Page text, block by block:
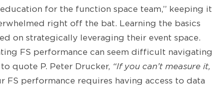
for the function space team,” keeping it
right off the bat. Learning the basics
on strategically leveraging their event space.
FS performance can seem difficult navigating
quote P. Peter Drucker, “If you can’t measure it,
FS performance requires having access to data